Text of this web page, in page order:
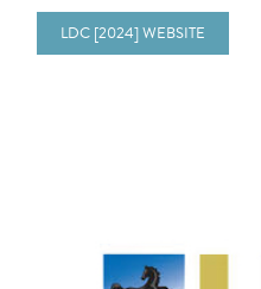
LDC [2024] WEBSITE